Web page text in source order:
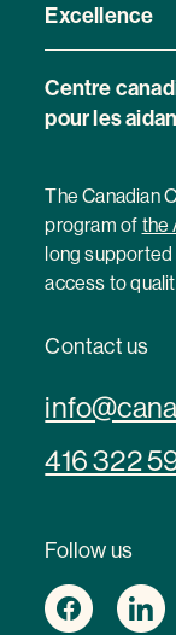
Excellence
Centre
pour les
The Canadian
program of the
long supported
access to
Contact us
416 322
Follow us